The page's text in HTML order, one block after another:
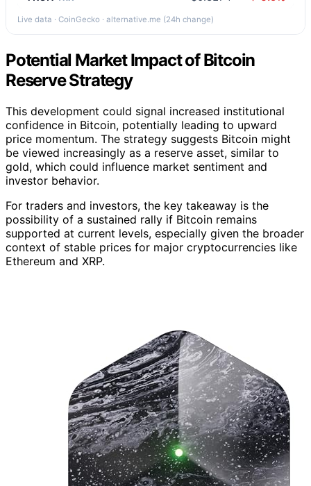
Live data · CoinGecko · alternative.me (24h change)
Potential Market Impact of Bitcoin
Reserve Strategy
This development could signal increased institutional
confidence in Bitcoin, potentially leading to upward
price momentum. The strategy suggests Bitcoin might
be viewed increasingly as a reserve asset, similar to
gold, which could influence market sentiment and
investor behavior.
For traders and investors, the key takeaway is the
possibility of a sustained rally if Bitcoin remains
supported at current levels, especially given the broader
context of stable prices for major cryptocurrencies like
Ethereum and XRP.